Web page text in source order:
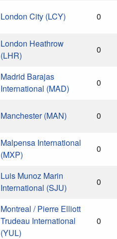
London City (LCY) 0
London Heathrow
(LHR)
0
Madrid Barajas
International (MAD)
0
Manchester (MAN) 0
Malpensa International
(MXP)
0
Luis Munoz Marin
International (SJU)
0
Montreal / Pierre Elliott
Trudeau International
(YUL)
0